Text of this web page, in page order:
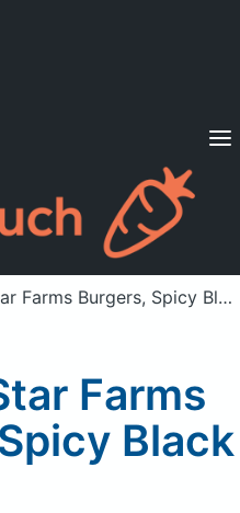
Diets
a member? Sign in
Burgers, Spicy Black Bean
Farms
Black